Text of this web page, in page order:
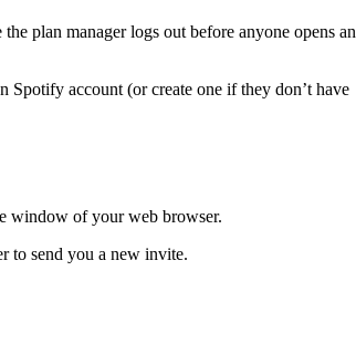
plan manager logs out before anyone opens an
Spotify account (or create one if they don’t have
window of your web browser.
to send you a new invite.